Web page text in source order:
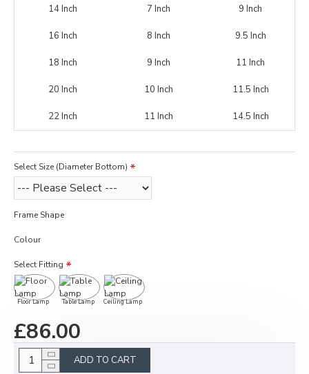
14 Inch 7 Inch 9 Inch
16 Inch 8 Inch 9.5 Inch
18 Inch 9 Inch 11 Inch
20 Inch 10 Inch 11.5 Inch
22 Inch 11 Inch 14.5 Inch
Select Size (Diameter Bottom)
Frame Shape
Colour
Select Fitting
Floor Lamp Table Lamp Ceiling Lamp
£86.00
ADD TO CART